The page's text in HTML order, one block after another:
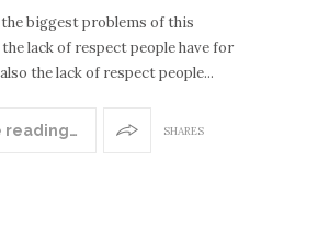
biggest problems of this
lack of respect people have for
the lack of respect people...
reading… SHARES